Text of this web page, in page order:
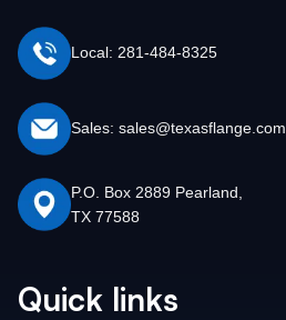
Local: 281-484-8325
Sales: sales@texasflange.com
P.O. Box 2889 Pearland,
TX 77588
Quick links